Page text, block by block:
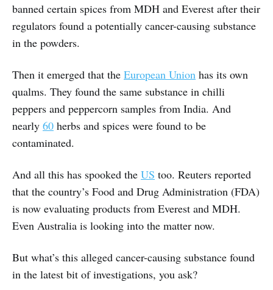
banned certain spices from MDH and Everest after their
regulators found a potentially cancer-causing substance
in the powders.
Then it emerged that the European Union has its own
qualms. They found the same substance in chilli
peppers and peppercorn samples from India. And
nearly 60 herbs and spices were found to be
contaminated.
And all this has spooked the US too. Reuters reported
that the country’s Food and Drug Administration (FDA)
is now evaluating products from Everest and MDH.
Even Australia is looking into the matter now.
But what’s this alleged cancer-causing substance found
in the latest bit of investigations, you ask?